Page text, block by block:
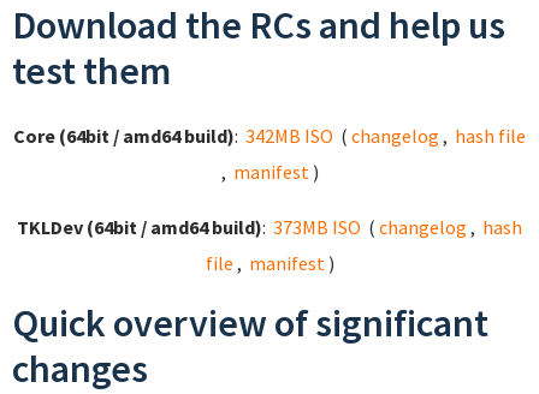
Download the RCs and help us
test them
Core (64bit / amd64 build): 342MB ISO ( changelog , hash file
, manifest)
TKLDev (64bit / amd64 build): 373MB ISO ( changelog , hash
file , manifest)
Quick overview of significant
changes